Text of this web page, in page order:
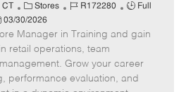
CT
C
a
t
e
g
o
r
Stores
J
b
I
d
R172280
J
b
y
p
e
Full
03/30/2026
Manager in Training and gain
retail operations, team
Grow your career
performance evaluation, and